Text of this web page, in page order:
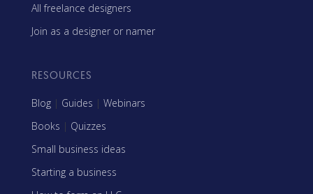
All freelance designers
Join as a designer or namer
RESOURCES
Blog | Guides | Webinars
Books | Quizzes
Small business ideas
Starting a business